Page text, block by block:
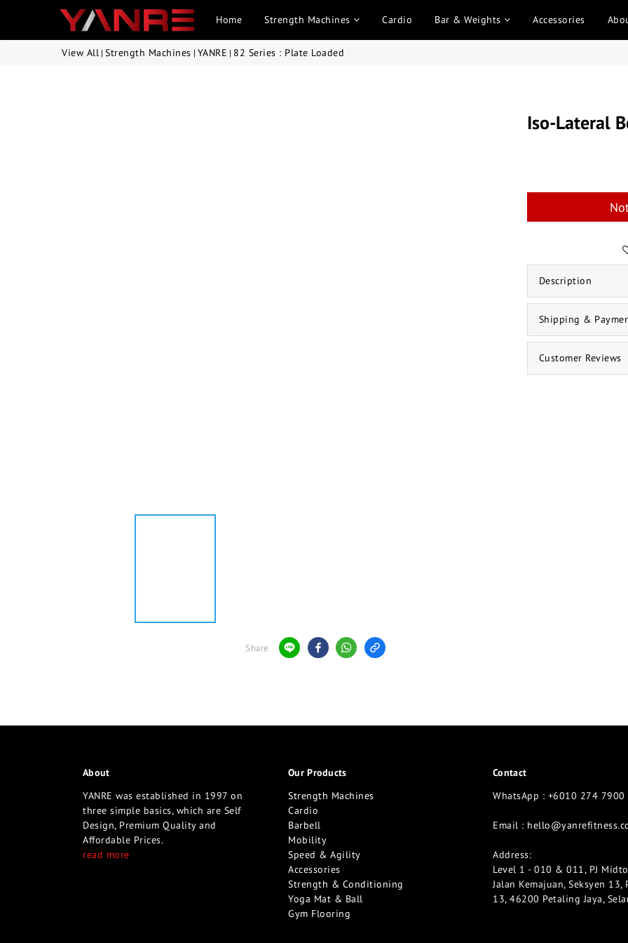
Home Strength Machines Cardio Bar & Weights Accessories
View All | Strength Machines | YANRE | 82 Series : Plate Loaded
Share
Iso-Lateral
Description
Shipping &
Customer Reviews
About
YANRE was established in 1997 on
three simple basics, which are Self
Design, Premium Quality and
Affordable Prices.
read more
Our Products
Strength Machines
Cardio
Barbell
Mobility
Speed & Agility
Accessories
Strength & Conditioning
Yoga Mat & Ball
Gym Flooring
Contact
WhatsApp : +6010 274 7900
Email :
Address:
Level 1 - 010 & 011, PJ
Jalan Kemajuan, Seksyen 13,
13, 46200 Petaling Jaya,